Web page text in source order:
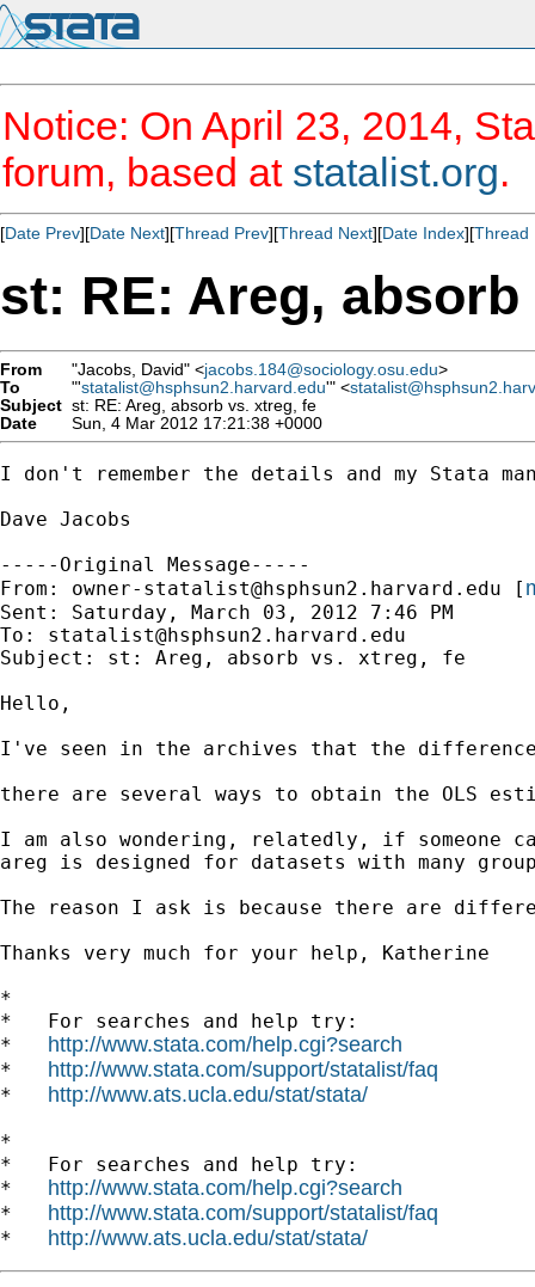
Notice: On April 23, 2014,
forum, based at statalist.org.
[Date Prev][Date Next][Thread Prev][Thread Next][Date Index][Thread
st: RE: Areg,
From "Jacobs, David" <jacobs.184@sociology.osu.edu>
To
"'statalist@hsphsun2.harvard.edu'" <
Subject st: RE: Areg, absorb vs. xtreg, fe
Date
Sun, 4 Mar 2012 17:21:38 +0000
I don't remember the details and my Stata
Dave Jacobs
-----Original Message-----
From: owner-statalist@hsphsun2.harvard.edu [
Sent: Saturday, March 03, 2012 7:46 PM
To: statalist@hsphsun2.harvard.edu
Subject: st: Areg, absorb vs. xtreg, fe
Hello,
I've seen in the archives that the
there are several ways to obtain the OLS
I am also wondering, relatedly, if someone
areg is designed for datasets with many
The reason I ask is because there are
Thanks very much for your help, Katherine
*
*   For searches and help try:
* http://www.stata.com/help.cgi?search
* http://www.stata.com/support/statalist/faq
* http://www.ats.ucla.edu/stat/stata/
*
*   For searches and help try:
* http://www.stata.com/help.cgi?search
* http://www.stata.com/support/statalist/faq
* http://www.ats.ucla.edu/stat/stata/